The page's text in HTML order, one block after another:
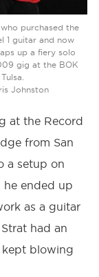
purchased the
1 guitar and now
up a fiery solo
gig at the BOK
Johnston
at the Record
from San
a setup on
he ended up
as a guitar
had an
kept blowing